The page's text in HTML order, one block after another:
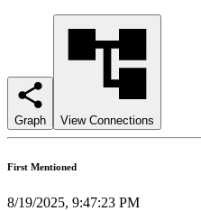
Graph View Connections
First Mentioned
8/19/2025, 9:47:23 PM